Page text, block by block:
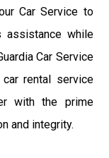
Car Service to
assistance while
Car Service
rental service
with the prime
and integrity.